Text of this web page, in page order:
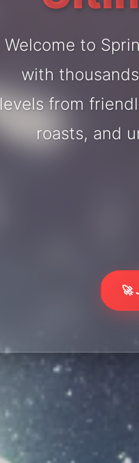
Welcome to
with
levels from
roasts, and
🚀